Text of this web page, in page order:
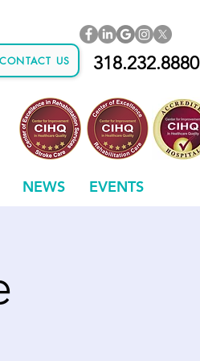
CONTACT US 318.232.8880
NEWS EVENTS